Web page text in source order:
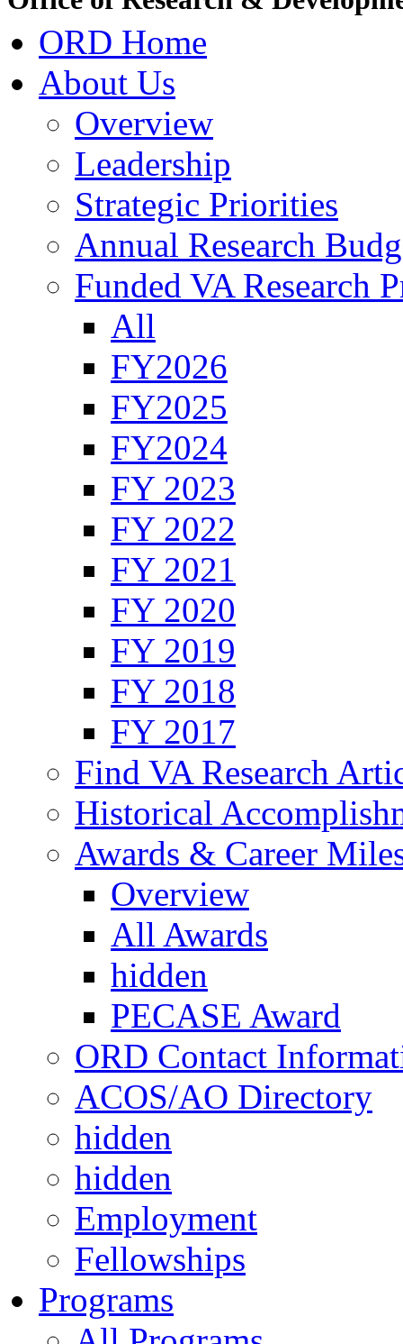
ORD Home
About Us
Overview
Leadership
Strategic Priorities
Annual Research
Funded VA Research
All
FY2026
FY2025
FY2024
FY 2023
FY 2022
FY 2021
FY 2020
FY 2019
FY 2018
FY 2017
Find VA Research
Historical
Awards & Career
Overview
All Awards
hidden
PECASE Award
ORD Contact
ACOS/AO Directory
hidden
hidden
Employment
Fellowships
Programs